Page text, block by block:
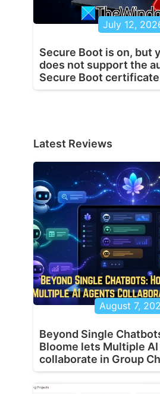
July 12,
Secure Boot is on, but
does not support the
Secure Boot
Latest Reviews
August 7,
Beyond Single
Bloome lets Multiple
collaborate in Group